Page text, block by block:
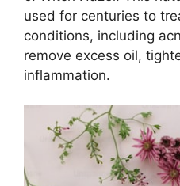
used for centuries to
conditions, including
remove excess oil,
inflammation.​